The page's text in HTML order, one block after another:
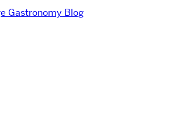
Gastronomy Blog